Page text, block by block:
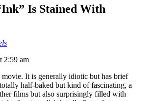
Is Stained With
2:59 am
It is generally idiotic but has brief
half-baked but kind of fascinating, a
films but also surprisingly filled with